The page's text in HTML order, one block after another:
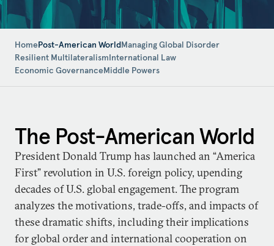
HomePost-American WorldManaging Global Disorder
Resilient MultilateralismInternational Law
Economic GovernanceMiddle Powers
The Post-American World
President Donald Trump has launched an “America
First” revolution in U.S. foreign policy, upending
decades of U.S. global engagement. The program
analyzes the motivations, trade-offs, and impacts of
these dramatic shifts, including their implications
for global order and international cooperation on